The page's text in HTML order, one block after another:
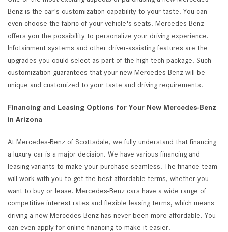
Benz is the car's customization capability to your taste. You can
even choose the fabric of your vehicle's seats. Mercedes-Benz
offers you the possibility to personalize your driving experience.
Infotainment systems and other driver-assisting features are the
upgrades you could select as part of the high-tech package. Such
customization guarantees that your new Mercedes-Benz will be
unique and customized to your taste and driving requirements.
Financing and Leasing Options for Your New Mercedes-Benz
in Arizona
At Mercedes-Benz of Scottsdale, we fully understand that financing
a luxury car is a major decision. We have various financing and
leasing variants to make your purchase seamless. The finance team
will work with you to get the best affordable terms, whether you
want to buy or lease. Mercedes-Benz cars have a wide range of
competitive interest rates and flexible leasing terms, which means
driving a new Mercedes-Benz has never been more affordable. You
can even apply for online financing to make it easier.